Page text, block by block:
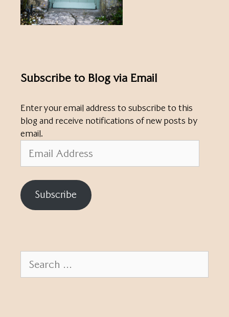
Subscribe to Blog via Email
Enter your email address to subscribe to this
blog and receive notifications of new posts by
email.
Address
Subscribe
for: